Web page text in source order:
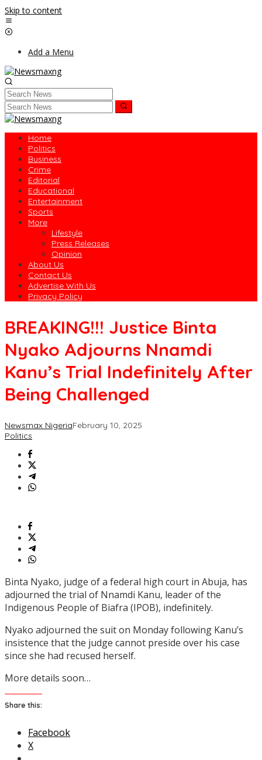
Skip to content
Add a Menu
Home
Politics
Business
Crime
Editorial
Educational
Entertainment
Sports
More
Lifestyle
Press Releases
Opinion
About Us
Contact Us
Advertise With Us
Privacy Policy
BREAKING!!! Justice Binta
Nyako Adjourns Nnamdi
Kanu’s Trial Indefinitely After
Being Challenged
Newsmax NigeriaFebruary 10, 2025
Politics
Binta Nyako, judge of a federal high court in Abuja, has
adjourned the trial of Nnamdi Kanu, leader of the
Indigenous People of Biafra (IPOB), indefinitely.
Nyako adjourned the suit on Monday following Kanu’s
insistence that the judge cannot preside over his case
since she had recused herself.
More details soon…
Share this:
Facebook
X